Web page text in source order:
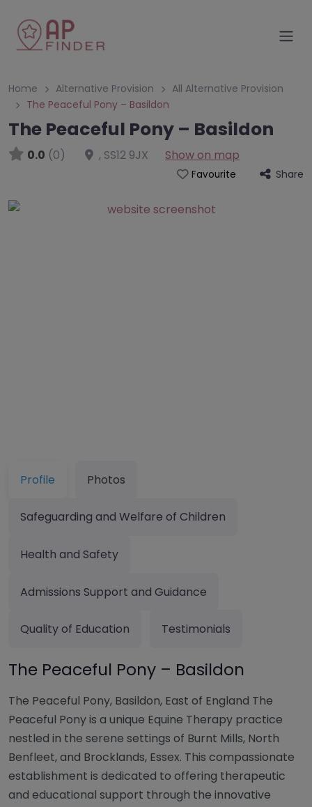
Home Alternative Provision
All Alternative Provision
The Peaceful Pony – Basildon
The Peaceful Pony – Basildon
0.0 (0) , SS12 9JX Show on map
Favourite Share
Profile Photos
Safeguarding and Welfare of Children
Health and Safety
Admissions Support and Guidance
Quality of Education Testimonials
The Peaceful Pony – Basildon
The Peaceful Pony, Basildon, East of England The
Peaceful Pony is a unique Equine Therapy practice
nestled in the serene settings of Burnt Mills, North
Benfleet, and Brocklands, Essex. This compassionate
establishment is dedicated to offering therapeutic
and educational support through the innovative